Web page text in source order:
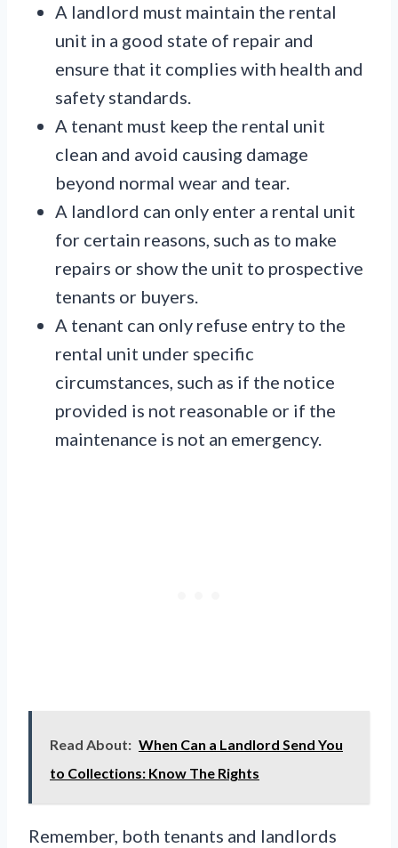
A landlord must maintain the rental
unit in a good state of repair and
ensure that it complies with health and
safety standards.
A tenant must keep the rental unit
clean and avoid causing damage
beyond normal wear and tear.
A landlord can only enter a rental unit
for certain reasons, such as to make
repairs or show the unit to prospective
tenants or buyers.
A tenant can only refuse entry to the
rental unit under specific
circumstances, such as if the notice
provided is not reasonable or if the
maintenance is not an emergency.
Read About: When Can a Landlord Send You
to Collections: Know The Rights
Remember, both tenants and landlords